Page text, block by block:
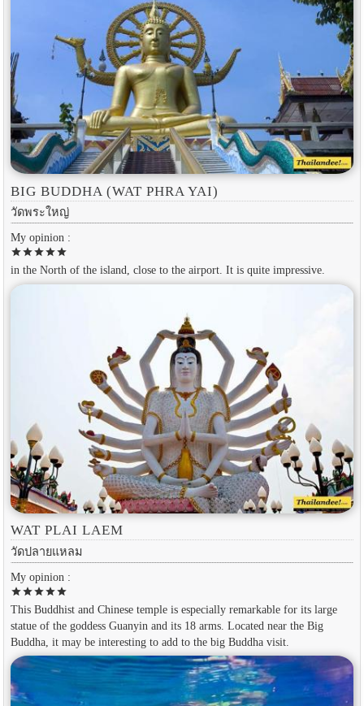
BIG BUDDHA (WAT PHRA YAI)
วัดพระใหญ่
My opinion :
starstarstarstarstar
in the North of the island, close to the airport. It is quite impressive.
WAT PLAI LAEM
วัดปลายแหลม
My opinion :
starstarstarstarstar
This Buddhist and Chinese temple is especially remarkable for its large
statue of the goddess Guanyin and its 18 arms. Located near the Big
Buddha, it may be interesting to add to the big Buddha visit.